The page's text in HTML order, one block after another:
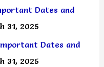
Dates and
31, 2025
Dates and
31, 2025